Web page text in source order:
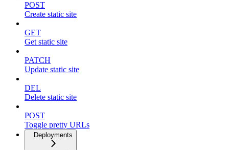
POST
Create static site
GET
Get static site
PATCH
Update static site
DEL
Delete static site
POST
Toggle pretty URLs
Deployments